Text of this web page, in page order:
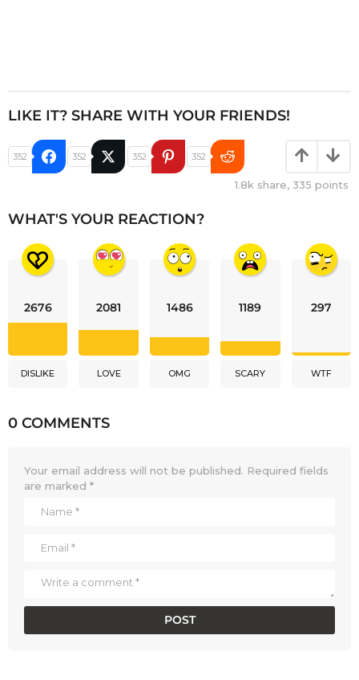
LIKE IT? SHARE WITH YOUR FRIENDS!
352 352 352 352
1.8k share, 335 points
WHAT'S YOUR REACTION?
2676
DISLIKE
2081
LOVE
1486
OMG
1189
SCARY
297
WTF
0 COMMENTS
Your email address will not be published. Required fields
are marked *